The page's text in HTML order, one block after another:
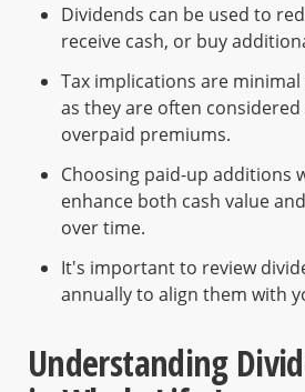
Dividends can be used to
receive cash, or buy
Tax implications are
as they are often
overpaid premiums.
Choosing paid-up additions
enhance both cash value
over time.
It's important to review
annually to align them with
Understanding